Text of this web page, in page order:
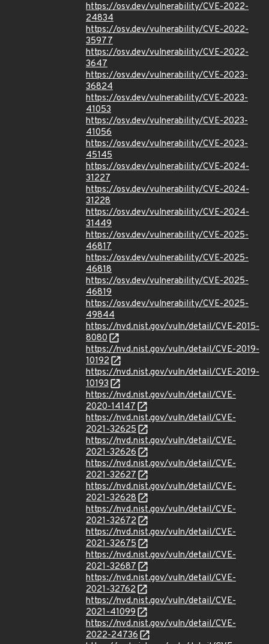
https://osv.dev/vulnerability/CVE-2022-
24834
https://osv.dev/vulnerability/CVE-2022-
35977
https://osv.dev/vulnerability/CVE-2022-
3647
https://osv.dev/vulnerability/CVE-2023-
36824
https://osv.dev/vulnerability/CVE-2023-
41053
https://osv.dev/vulnerability/CVE-2023-
41056
https://osv.dev/vulnerability/CVE-2023-
45145
https://osv.dev/vulnerability/CVE-2024-
31227
https://osv.dev/vulnerability/CVE-2024-
31228
https://osv.dev/vulnerability/CVE-2024-
31449
https://osv.dev/vulnerability/CVE-2025-
46817
https://osv.dev/vulnerability/CVE-2025-
46818
https://osv.dev/vulnerability/CVE-2025-
46819
https://osv.dev/vulnerability/CVE-2025-
49844
https://nvd.nist.gov/vuln/detail/CVE-2015-
8080
https://nvd.nist.gov/vuln/detail/CVE-2019-
10192
https://nvd.nist.gov/vuln/detail/CVE-2019-
10193
https://nvd.nist.gov/vuln/detail/CVE-
2020-14147
https://nvd.nist.gov/vuln/detail/CVE-
2021-32625
https://nvd.nist.gov/vuln/detail/CVE-
2021-32626
https://nvd.nist.gov/vuln/detail/CVE-
2021-32627
https://nvd.nist.gov/vuln/detail/CVE-
2021-32628
https://nvd.nist.gov/vuln/detail/CVE-
2021-32672
https://nvd.nist.gov/vuln/detail/CVE-
2021-32675
https://nvd.nist.gov/vuln/detail/CVE-
2021-32687
https://nvd.nist.gov/vuln/detail/CVE-
2021-32762
https://nvd.nist.gov/vuln/detail/CVE-
2021-41099
https://nvd.nist.gov/vuln/detail/CVE-
2022-24736